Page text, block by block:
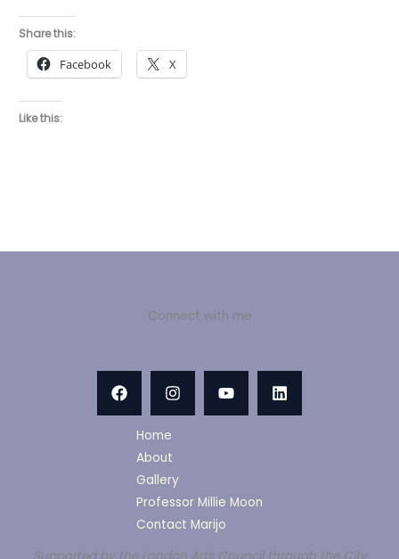
Share this:
Facebook X
Like this:
Connect with me
Home
About
Gallery
Professor Millie Moon
Contact Marijo
Supported by the London Arts Council through the City